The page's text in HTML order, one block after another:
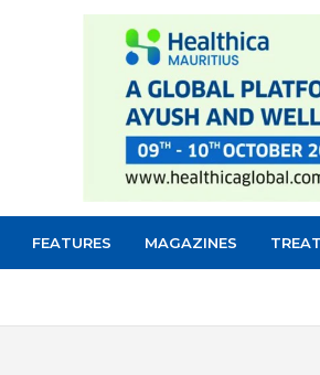
FEATURES MAGAZINES